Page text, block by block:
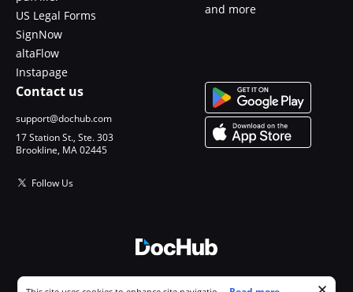
US Legal Forms
SignNow
altaFlow
Instapage
and more
Contact us
support@dochub.com
17 Station St., Ste. 303
Brookline, MA 02445
Follow Us